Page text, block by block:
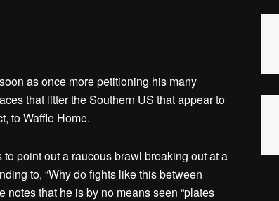
as once more petitioning his many
that litter the Southern US that appear to
to Waffle Home.
point out a raucous brawl breaking out at a
to, “Why do fights like this between
that he is by no means seen “plates